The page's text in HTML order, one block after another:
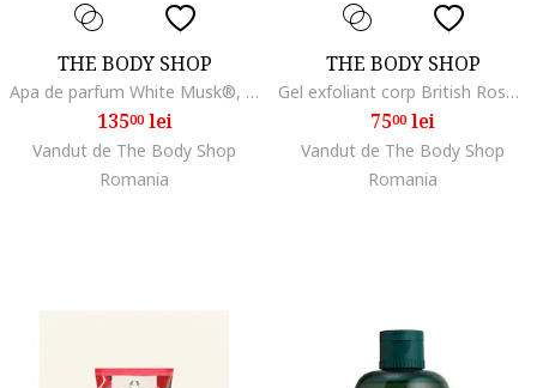
THE BODY SHOP
Apa de parfum White Musk®, 30 ml
13500lei
Vandut de The Body Shop
Romania
THE BODY SHOP
Gel exfoliant corp British Rose 200 ml
7500lei
Vandut de The Body Shop
Romania